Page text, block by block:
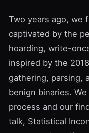
Two years ago, we
captivated by the
hoarding, write-
inspired by the
gathering, parsing,
benign binaries.
process and our
talk, Statistical